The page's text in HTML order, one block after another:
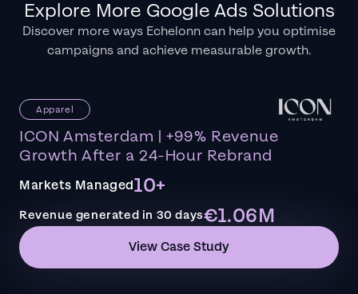
Explore More Google Ads Solutions
Discover more ways Echelonn can help you optimise
campaigns and achieve measurable growth.
Apparel
ICON Amsterdam | +99% Revenue
Growth After a 24-Hour Rebrand
Markets Managed10+
Revenue generated in 30 days€1.06M
View Case Study